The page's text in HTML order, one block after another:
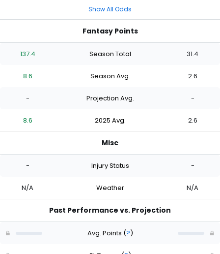
Show All Odds
Fantasy Points
137.4 Season Total 31.4
8.6 Season Avg. 2.6
- Projection Avg. -
8.6 2025 Avg. 2.6
Misc
- Injury Status -
N/A Weather N/A
Past Performance vs. Projection
Avg. Points (?)